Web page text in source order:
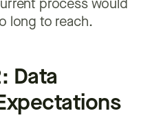
process would
long to reach.
Data